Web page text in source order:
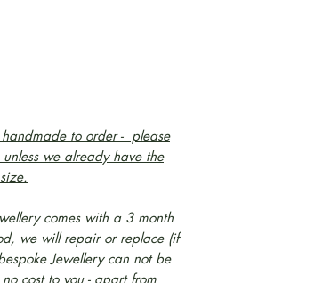
to order - please
we already have the
comes with a 3 month
we will repair or replace (if
Jewellery can not be
cost to you - apart from